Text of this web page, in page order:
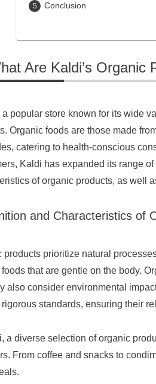
Conclusion
Are Kaldi’s Organic
a popular store known for its wide
Organic foods are those made
catering to health-conscious
Kaldi has expanded its range
of organic products, as well
and Characteristics of
products prioritize natural
that are gentle on the body.
also consider environmental
standards, ensuring their
a diverse selection of organic
From coffee and snacks to